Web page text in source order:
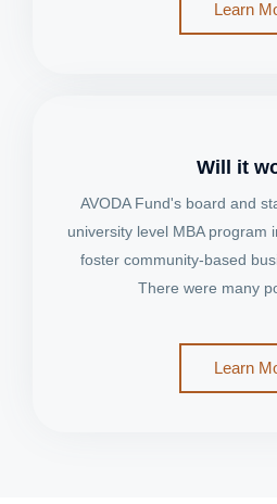
Learn
Will it
AVODA Fund's board and
university level MBA program
foster community-based
There were many
Learn